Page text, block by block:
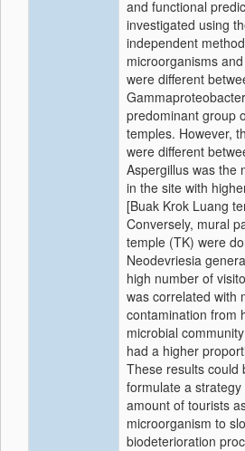
and functional
investigated using
independent
microorganisms
were different
predominant group
temples. However,
were different
Aspergillus was the
in the site with
[Buak Krok Luang
Conversely, mural
temple (TK) were
Neodevriesia
high number of
was correlated with
contamination from
microbial
had a higher
These results could
formulate a
amount of tourists
microorganism to
biodeterioration